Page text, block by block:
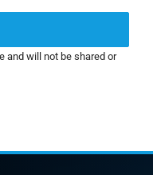
and will not be shared or